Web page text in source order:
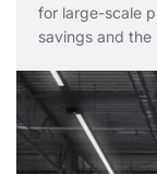
for large-scale
savings and